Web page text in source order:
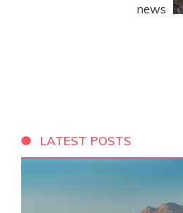
news
LATEST POSTS